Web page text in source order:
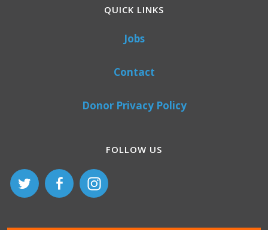
QUICK LINKS
Jobs
Contact
Donor Privacy Policy
FOLLOW US